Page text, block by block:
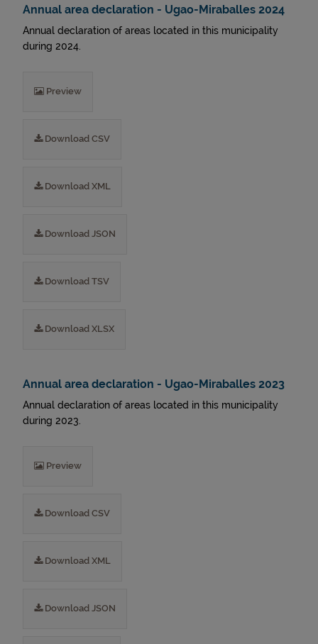
Annual area declaration - Ugao-Miraballes 2024
Annual declaration of areas located in this municipality
during 2024.
Preview
Download CSV
Download XML
Download JSON
Download TSV
Download XLSX
Annual area declaration - Ugao-Miraballes 2023
Annual declaration of areas located in this municipality
during 2023.
Preview
Download CSV
Download XML
Download JSON